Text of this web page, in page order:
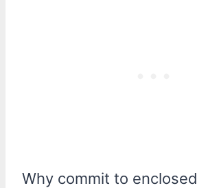
Why commit to enclosed